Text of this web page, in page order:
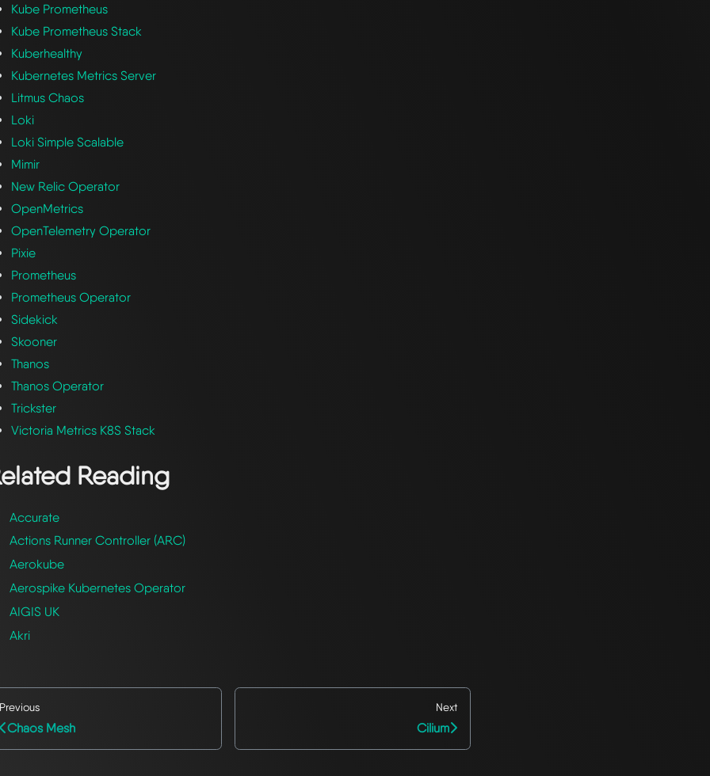
Kube Prometheus
Kube Prometheus Stack
Kuberhealthy
Kubernetes Metrics Server
Litmus Chaos
Loki
Loki Simple Scalable
Mimir
New Relic Operator
OpenMetrics
OpenTelemetry Operator
Pixie
Prometheus
Prometheus Operator
Sidekick
Skooner
Thanos
Thanos Operator
Trickster
Victoria Metrics K8S Stack
Reading
Accurate
Actions Runner Controller (ARC)
Aerokube
Aerospike Kubernetes Operator
AIGIS UK
Akri
Previous
Chaos Mesh
Next
Cilium